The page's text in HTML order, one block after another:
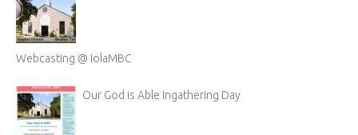
Webcasting @ IolaMBC
Our God is Able Ingathering Day